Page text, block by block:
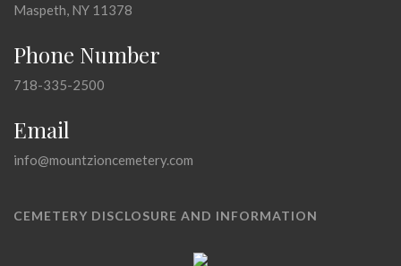
Maspeth, NY 11378
Phone Number
718-335-2500
Email
info@mountzioncemetery.com
CEMETERY DISCLOSURE AND INFORMATION